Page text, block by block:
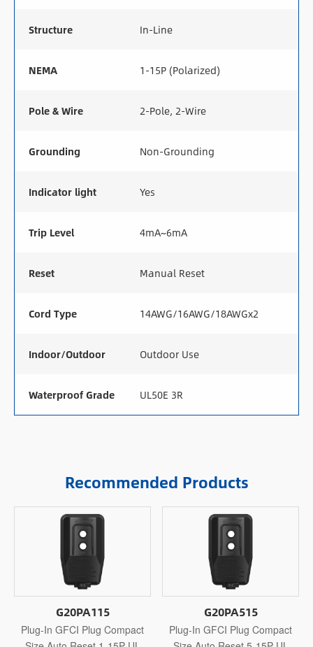
Structure In-Line
NEMA 1-15P (Polarized)
Pole & Wire 2-Pole, 2-Wire
Grounding Non-Grounding
Indicator light Yes
Trip Level 4mA~6mA
Reset Manual Reset
Cord Type 14AWG/16AWG/18AWGx2
Indoor/Outdoor Outdoor Use
Waterproof Grade UL50E 3R
Recommended Products
G20PA115
Plug-In GFCI Plug Compact
G20PA515
Plug-In GFCI Plug Compact